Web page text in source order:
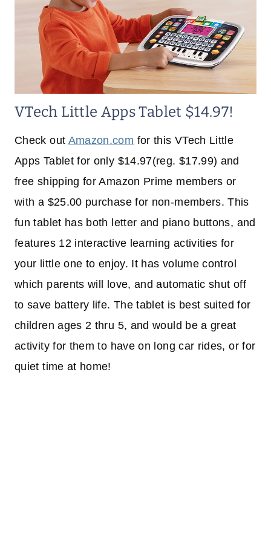
VTech Little Apps Tablet $14.97!
Check out Amazon.com for this VTech Little
Apps Tablet for only $14.97(reg. $17.99) and
free shipping for Amazon Prime members or
with a $25.00 purchase for non-members. This
fun tablet has both letter and piano buttons, and
features 12 interactive learning activities for
your little one to enjoy. It has volume control
which parents will love, and automatic shut off
to save battery life. The tablet is best suited for
children ages 2 thru 5, and would be a great
activity for them to have on long car rides, or for
quiet time at home!